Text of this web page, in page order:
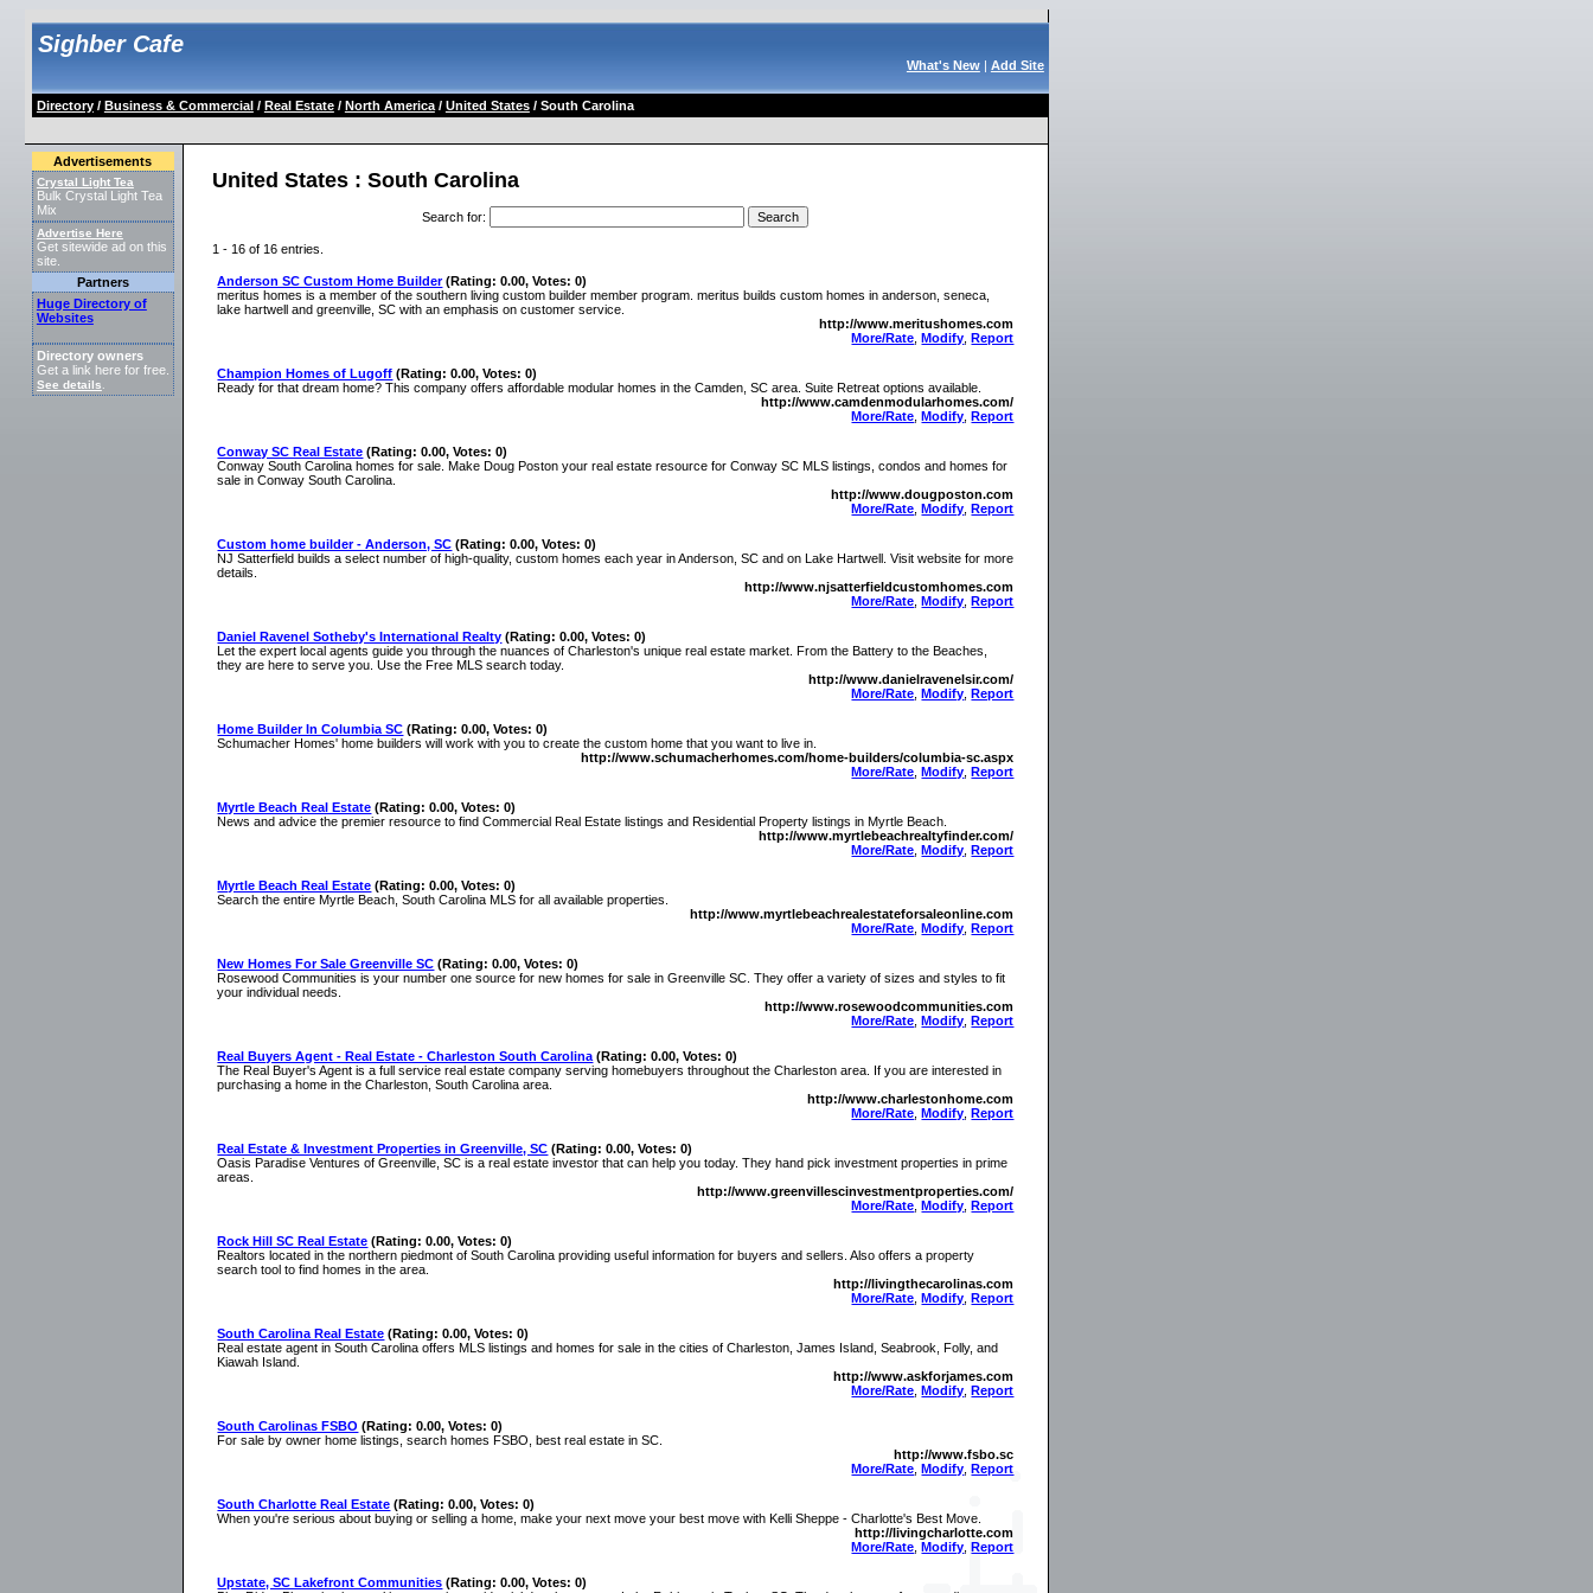
Sighber Cafe
What's New| Add Site
Directory/ Business & Commercial/ Real Estate/ North America/ United States/ South Carolina
Advertisements
Crystal Light Tea
Bulk Crystal Light Tea
Mix
Advertise Here
Get sitewide ad on this
site.
Partners
Huge Directory of
Websites
Directory owners
Get a link here for free.
See details
United States : South Carolina
Search for:
1 - 16 of 16 entries.
Anderson SC Custom Home Builder (Rating: 0.00, Votes: 0)
meritus homes is a member of the southern living custom builder member program. meritus builds custom homes in anderson, seneca,
lake hartwell and greenville, SC with an emphasis on customer service.
http://www.meritushomes.com
More/Rate ,Modify ,Report
Champion Homes of Lugoff (Rating: 0.00, Votes: 0)
Ready for that dream home? This company offers affordable modular homes in the Camden, SC area. Suite Retreat options available.
http://www.camdenmodularhomes.com/
More/Rate ,Modify ,Report
Conway SC Real Estate (Rating: 0.00, Votes: 0)
Conway South Carolina homes for sale. Make Doug Poston your real estate resource for Conway SC MLS listings, condos and homes for
sale in Conway South Carolina.
http://www.dougposton.com
More/Rate ,Modify ,Report
Custom home builder - Anderson, SC (Rating: 0.00, Votes: 0)
NJ Satterfield builds a select number of high-quality, custom homes each year in Anderson, SC and on Lake Hartwell. Visit website for more
details.
http://www.njsatterfieldcustomhomes.com
More/Rate ,Modify ,Report
Daniel Ravenel Sotheby's International Realty (Rating: 0.00, Votes: 0)
Let the expert local agents guide you through the nuances of Charleston's unique real estate market. From the Battery to the Beaches,
they are here to serve you. Use the Free MLS search today.
http://www.danielravenelsir.com/
More/Rate ,Modify ,Report
Home Builder In Columbia SC (Rating: 0.00, Votes: 0)
Schumacher Homes' home builders will work with you to create the custom home that you want to live in.
http://www.schumacherhomes.com/home-builders/columbia-sc.aspx
More/Rate ,Modify ,Report
Myrtle Beach Real Estate (Rating: 0.00, Votes: 0)
News and advice the premier resource to find Commercial Real Estate listings and Residential Property listings in Myrtle Beach.
http://www.myrtlebeachrealtyfinder.com/
More/Rate ,Modify ,Report
Myrtle Beach Real Estate (Rating: 0.00, Votes: 0)
Search the entire Myrtle Beach, South Carolina MLS for all available properties.
http://www.myrtlebeachrealestateforsaleonline.com
More/Rate ,Modify ,Report
New Homes For Sale Greenville SC (Rating: 0.00, Votes: 0)
Rosewood Communities is your number one source for new homes for sale in Greenville SC. They offer a variety of sizes and styles to fit
your individual needs.
http://www.rosewoodcommunities.com
More/Rate ,Modify ,Report
Real Buyers Agent - Real Estate - Charleston South Carolina (Rating: 0.00, Votes: 0)
The Real Buyer's Agent is a full service real estate company serving homebuyers throughout the Charleston area. If you are interested in
purchasing a home in the Charleston, South Carolina area.
http://www.charlestonhome.com
More/Rate ,Modify ,Report
Real Estate & Investment Properties in Greenville, SC (Rating: 0.00, Votes: 0)
Oasis Paradise Ventures of Greenville, SC is a real estate investor that can help you today. They hand pick investment properties in prime
areas.
http://www.greenvillescinvestmentproperties.com/
More/Rate ,Modify ,Report
Rock Hill SC Real Estate (Rating: 0.00, Votes: 0)
Realtors located in the northern piedmont of South Carolina providing useful information for buyers and sellers. Also offers a property
search tool to find homes in the area.
http://livingthecarolinas.com
More/Rate ,Modify ,Report
South Carolina Real Estate (Rating: 0.00, Votes: 0)
Real estate agent in South Carolina offers MLS listings and homes for sale in the cities of Charleston, James Island, Seabrook, Folly, and
Kiawah Island.
http://www.askforjames.com
More/Rate ,Modify ,Report
South Carolinas FSBO (Rating: 0.00, Votes: 0)
For sale by owner home listings, search homes FSBO, best real estate in SC.
http://www.fsbo.sc
More/Rate ,Modify ,Report
South Charlotte Real Estate (Rating: 0.00, Votes: 0)
When you're serious about buying or selling a home, make your next move your best move with Kelli Sheppe - Charlotte's Best Move.
http://livingcharlotte.com
More/Rate ,Modify ,Report
Upstate, SC Lakefront Communities (Rating: 0.00, Votes: 0)